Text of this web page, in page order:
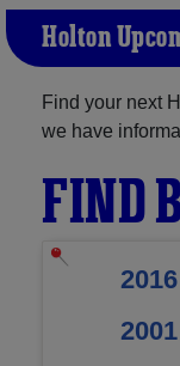
Holton
Find your next
we have
FIND
2016
2001